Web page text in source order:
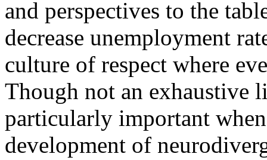
and perspectives to the
decrease unemployment
culture of respect where
Though not an exhaustive
particularly important
development of